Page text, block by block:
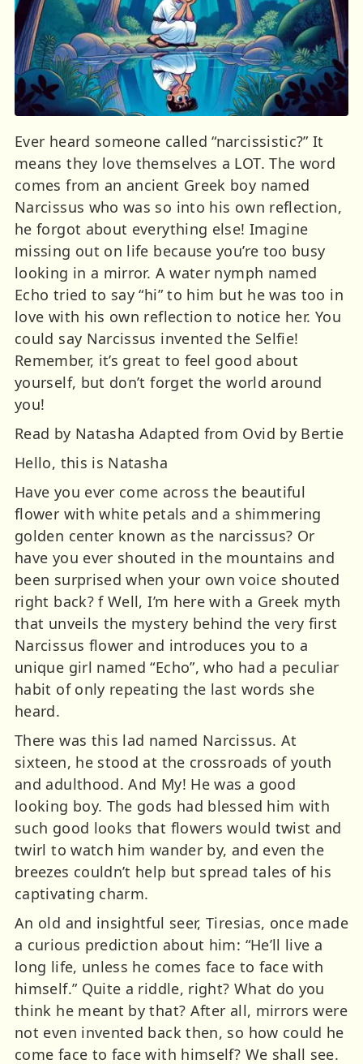
Ever heard someone called “narcissistic?” It
means they love themselves a LOT. The word
comes from an ancient Greek boy named
Narcissus who was so into his own reflection,
he forgot about everything else! Imagine
missing out on life because you’re too busy
looking in a mirror. A water nymph named
Echo tried to say “hi” to him but he was too in
love with his own reflection to notice her. You
could say Narcissus invented the Selfie!
Remember, it’s great to feel good about
yourself, but don’t forget the world around
you!
Read by Natasha Adapted from Ovid by Bertie
Hello, this is Natasha
Have you ever come across the beautiful
flower with white petals and a shimmering
golden center known as the narcissus? Or
have you ever shouted in the mountains and
been surprised when your own voice shouted
right back? f Well, I’m here with a Greek myth
that unveils the mystery behind the very first
Narcissus flower and introduces you to a
unique girl named “Echo”, who had a peculiar
habit of only repeating the last words she
heard.
There was this lad named Narcissus. At
sixteen, he stood at the crossroads of youth
and adulthood. And My! He was a good
looking boy. The gods had blessed him with
such good looks that flowers would twist and
twirl to watch him wander by, and even the
breezes couldn’t help but spread tales of his
captivating charm.
An old and insightful seer, Tiresias, once made
a curious prediction about him: “He’ll live a
long life, unless he comes face to face with
himself.” Quite a riddle, right? What do you
think he meant by that? After all, mirrors were
not even invented back then, so how could he
come face to face with himself? We shall see.